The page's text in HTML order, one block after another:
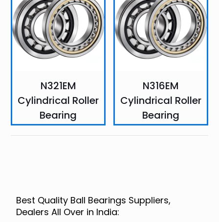
N321EM
Cylindrical Roller
Bearing
N316EM
Cylindrical Roller
Bearing
Best Quality Ball Bearings Suppliers,
Dealers All Over in India: